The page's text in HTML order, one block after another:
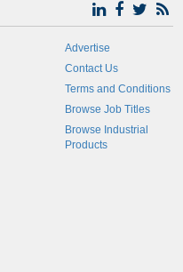
Advertise
Contact Us
Terms and Conditions
Browse Job Titles
Browse Industrial
Products